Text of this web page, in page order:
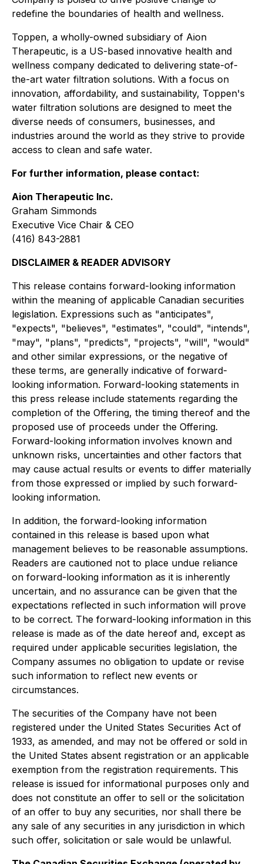
redefine the boundaries of health and wellness.
Toppen, a wholly-owned subsidiary of Aion
Therapeutic, is a US-based innovative health and
wellness company dedicated to delivering state-of-
the-art water filtration solutions. With a focus on
innovation, affordability, and sustainability, Toppen's
water filtration solutions are designed to meet the
diverse needs of consumers, businesses, and
industries around the world as they strive to provide
access to clean and safe water.
For further information, please contact:
Aion Therapeutic Inc.
Graham Simmonds
Executive Vice Chair & CEO
(416) 843-2881
DISCLAIMER & READER ADVISORY
This release contains forward-looking information
within the meaning of applicable Canadian securities
legislation. Expressions such as "anticipates",
"expects", "believes", "estimates", "could", "intends",
"may", "plans", "predicts", "projects", "will", "would"
and other similar expressions, or the negative of
these terms, are generally indicative of forward-
looking information. Forward-looking statements in
this press release include statements regarding the
completion of the Offering, the timing thereof and the
proposed use of proceeds under the Offering.
Forward-looking information involves known and
unknown risks, uncertainties and other factors that
may cause actual results or events to differ materially
from those expressed or implied by such forward-
looking information.
In addition, the forward-looking information
contained in this release is based upon what
management believes to be reasonable assumptions.
Readers are cautioned not to place undue reliance
on forward-looking information as it is inherently
uncertain, and no assurance can be given that the
expectations reflected in such information will prove
to be correct. The forward-looking information in this
release is made as of the date hereof and, except as
required under applicable securities legislation, the
Company assumes no obligation to update or revise
such information to reflect new events or
circumstances.
The securities of the Company have not been
registered under the United States Securities Act of
1933, as amended, and may not be offered or sold in
the United States absent registration or an applicable
exemption from the registration requirements. This
release is issued for informational purposes only and
does not constitute an offer to sell or the solicitation
of an offer to buy any securities, nor shall there be
any sale of any securities in any jurisdiction in which
such offer, solicitation or sale would be unlawful.